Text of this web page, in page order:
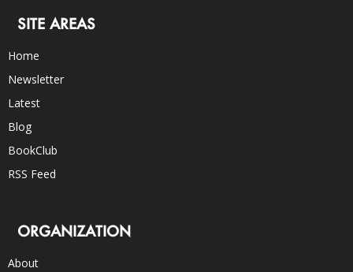
SITE AREAS
Home
Newsletter
Latest
Blog
BookClub
RSS Feed
ORGANIZATION
About